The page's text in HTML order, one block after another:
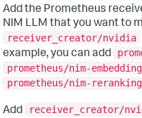
Add the Prometheus
NIM LLM that you want to
receiver_creator/nvidia
example, you can add
prometheus/nim-embedding
prometheus/nim-reranking
Add receiver_creator/